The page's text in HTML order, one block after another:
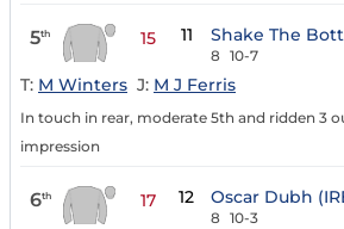
5th 15 11 Shake The
8 10-7
T: M Winters J: M J Ferris
In touch in rear, moderate 5th and ridden 3
impression
6th 17 12 Oscar Dubh
8 10-3